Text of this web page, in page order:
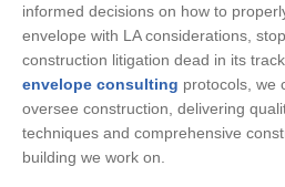
informed decisions on how to
envelope with LA considerations,
construction litigation dead in its
envelope consulting protocols, we
oversee construction, delivering
techniques and comprehensive
building we work on.